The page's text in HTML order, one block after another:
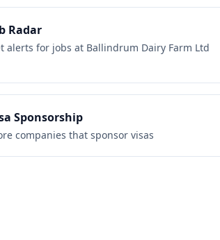
Radar
alerts for jobs at Ballindrum Dairy Farm Ltd
Sponsorship
companies that sponsor visas